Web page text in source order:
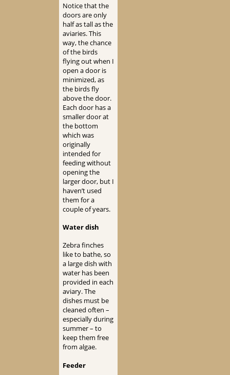
Notice that the
doors are only
half as tall as the
aviaries. This
way, the chance
of the birds
flying out when I
open a door is
minimized, as
the birds fly
above the door.
Each door has a
smaller door at
the bottom
which was
originally
intended for
feeding without
opening the
larger door, but I
haven’t used
them for a
couple of years.
Water dish
Zebra finches
like to bathe, so
a large dish with
water has been
provided in each
aviary. The
dishes must be
cleaned often –
especially during
summer – to
keep them free
from algae.
Feeder